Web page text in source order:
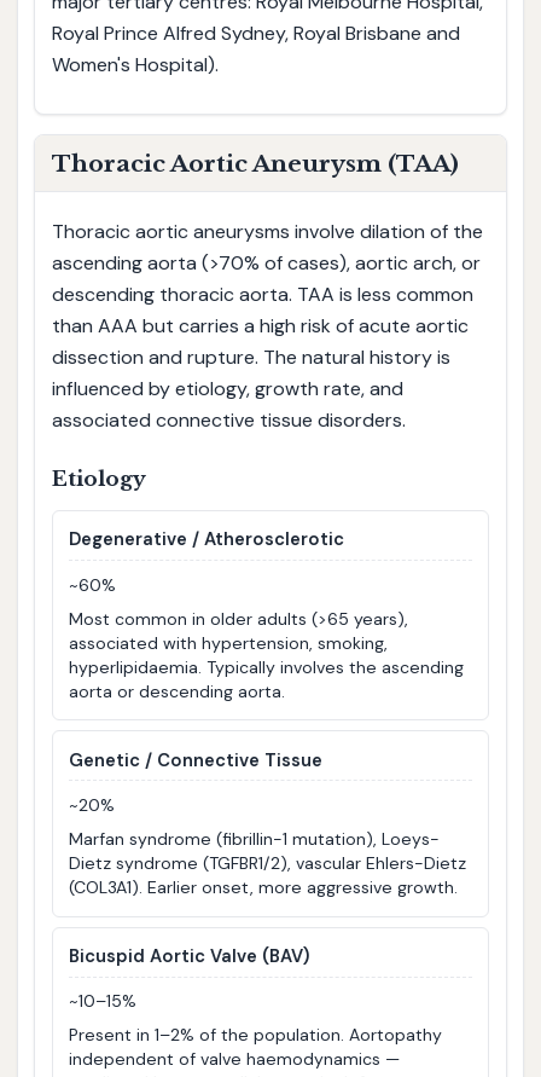
Royal Prince Alfred Sydney, Royal Brisbane and
Women's Hospital).
Thoracic Aortic Aneurysm (TAA)
Thoracic aortic aneurysms involve dilation of the
ascending aorta (>70% of cases), aortic arch, or
descending thoracic aorta. TAA is less common
than AAA but carries a high risk of acute aortic
dissection and rupture. The natural history is
influenced by etiology, growth rate, and
associated connective tissue disorders.
Etiology
Degenerative / Atherosclerotic
~60%
Most common in older adults (>65 years),
associated with hypertension, smoking,
hyperlipidaemia. Typically involves the ascending
aorta or descending aorta.
Genetic / Connective Tissue
~20%
Marfan syndrome (fibrillin-1 mutation), Loeys-
Dietz syndrome (TGFBR1/2), vascular Ehlers-Dietz
(COL3A1). Earlier onset, more aggressive growth.
Bicuspid Aortic Valve (BAV)
~10–15%
Present in 1–2% of the population. Aortopathy
independent of valve haemodynamics —